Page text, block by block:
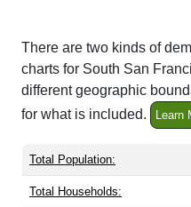
There are two kinds of
charts for South San
different geographic
for what is included.
Learn
Total Population:
Total Households: